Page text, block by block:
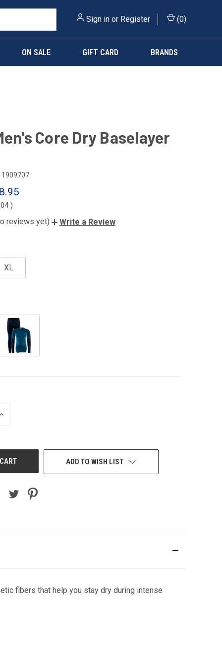
Sign in or Register (0)
ON SALE GIFT CARD BRANDS
Core Dry Baselayer
1909707
)
reviews yet) Write a Review
XL
ADD TO WISH LIST
fibers that help you stay dry during intense